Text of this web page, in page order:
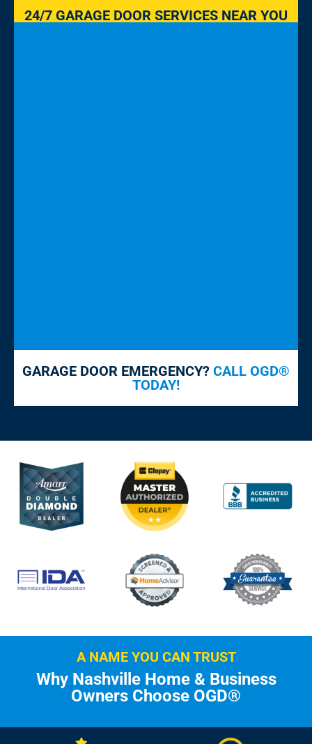
24/7 GARAGE DOOR SERVICES NEAR YOU
GARAGE DOOR EMERGENCY? CALL OGD®
TODAY!
A NAME YOU CAN TRUST
Why Nashville Home & Business
Owners Choose OGD®